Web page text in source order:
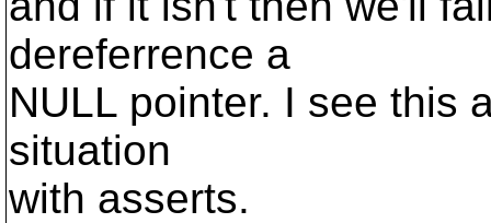
dereferrence a
NULL pointer. I see this
situation
with asserts.